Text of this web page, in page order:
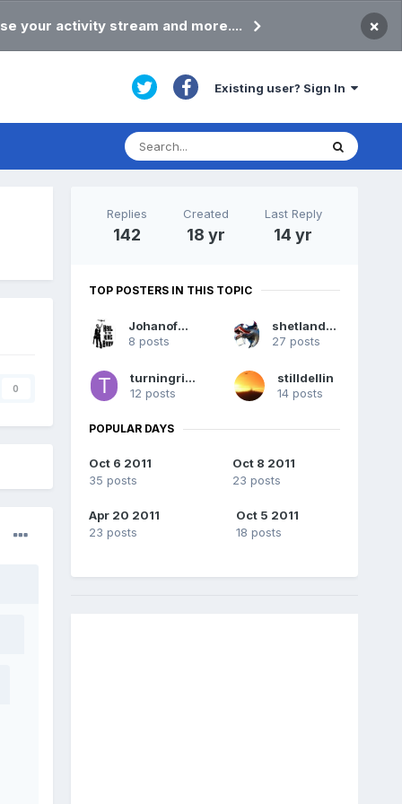
your activity stream and more.... ×
Existing user? Sign In
0
Replies
142
Created
18 yr
Last Reply
14 yr
TOP POSTERS IN THIS TOPIC
JohanofNess
8 posts
shetlandpeat
27 posts
turningright
12 posts
stilldellin
14 posts
POPULAR DAYS
Oct 6 2011
35 posts
Oct 8 2011
23 posts
Apr 20 2011
23 posts
Oct 5 2011
18 posts